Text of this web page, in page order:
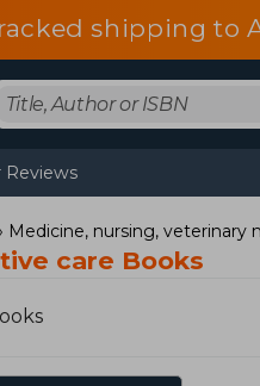
shipping to
Medicine, nursing, veterinary
care Books